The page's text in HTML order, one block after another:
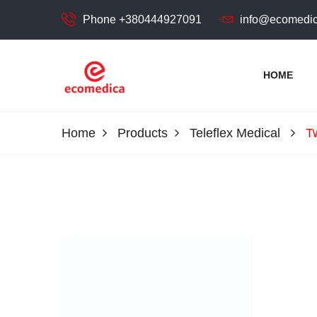
Phone +380444927091
HOME
Home Products Teleflex Medical